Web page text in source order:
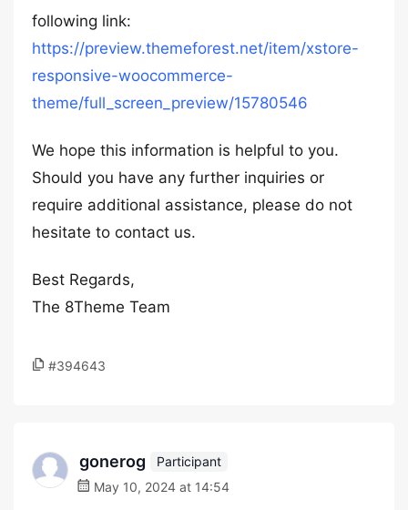
following link:
https://preview.themeforest.net/item/xstore-
responsive-woocommerce-
theme/full_screen_preview/15780546
We hope this information is helpful to you.
Should you have any further inquiries or
require additional assistance, please do not
hesitate to contact us.
Best Regards,
The 8Theme Team
#394643
gonerog
Participant
May 10, 2024 at 14:54